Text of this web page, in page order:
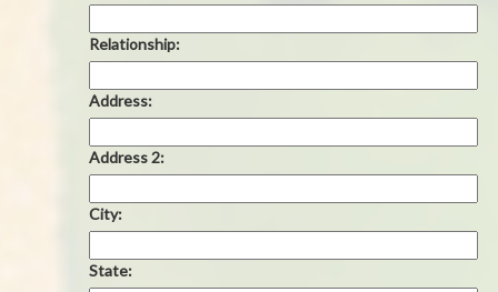
Relationship:
Address:
Address 2:
City:
State: